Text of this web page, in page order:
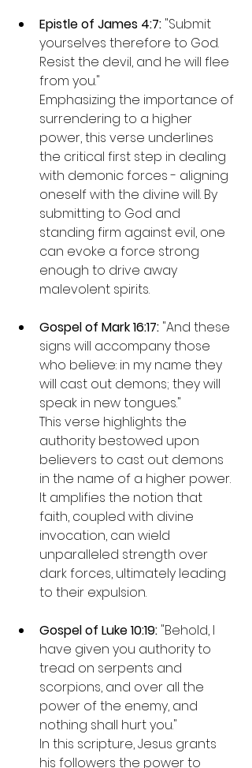
Epistle of James 4:7: "Submit
yourselves therefore to God.
Resist the devil, and he will flee
from you."
Emphasizing the importance of
surrendering to a higher
power, this verse underlines
the critical first step in dealing
with demonic forces - aligning
oneself with the divine will. By
submitting to God and
standing firm against evil, one
can evoke a force strong
enough to drive away
malevolent spirits.
Gospel of Mark 16:17: "And these
signs will accompany those
who believe: in my name they
will cast out demons; they will
speak in new tongues."
This verse highlights the
authority bestowed upon
believers to cast out demons
in the name of a higher power.
It amplifies the notion that
faith, coupled with divine
invocation, can wield
unparalleled strength over
dark forces, ultimately leading
to their expulsion.
Gospel of Luke 10:19: "Behold, I
have given you authority to
tread on serpents and
scorpions, and over all the
power of the enemy, and
nothing shall hurt you."
In this scripture, Jesus grants
his followers the power to